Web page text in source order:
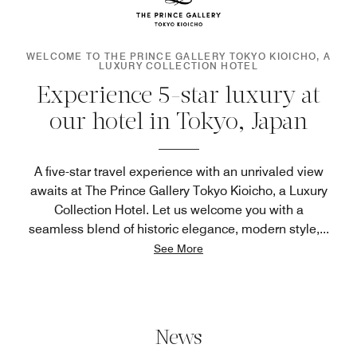
WELCOME TO THE PRINCE GALLERY TOKYO KIOICHO, A
LUXURY COLLECTION HOTEL
Experience 5-star luxury at
our hotel in Tokyo, Japan
A five-star travel experience with an unrivaled view
awaits at The Prince Gallery Tokyo Kioicho, a Luxury
Collection Hotel. Let us welcome you with a
seamless blend of historic elegance, modern style,...
See More
News